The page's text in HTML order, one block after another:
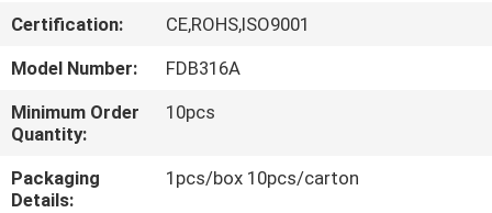
FACTORY
TOUR
QUALITY
CONTROL
Certification:
CE,ROHS,ISO9001
Model Number:
FDB316A
Minimum Order
Quantity:
10pcs
Packaging
Details:
1pcs/box 10pcs/carton